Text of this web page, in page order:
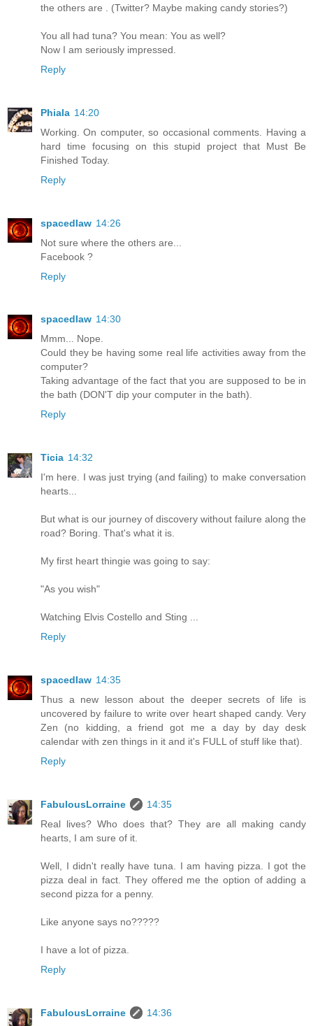
the others are . (Twitter? Maybe making candy stories?)
You all had tuna? You mean: You as well?
Now I am seriously impressed.
Reply
Phiala 14:20
Working. On computer, so occasional comments. Having a
hard time focusing on this stupid project that Must Be
Finished Today.
Reply
spacedlaw 14:26
Not sure where the others are...
Facebook ?
Reply
spacedlaw 14:30
Mmm... Nope.
Could they be having some real life activities away from the
computer?
Taking advantage of the fact that you are supposed to be in
the bath (DON'T dip your computer in the bath).
Reply
Ticia 14:32
I'm here. I was just trying (and failing) to make conversation
hearts...
But what is our journey of discovery without failure along the
road? Boring. That's what it is.
My first heart thingie was going to say:
"As you wish"
Watching Elvis Costello and Sting ...
Reply
spacedlaw 14:35
Thus a new lesson about the deeper secrets of life is
uncovered by failure to write over heart shaped candy. Very
Zen (no kidding, a friend got me a day by day desk
calendar with zen things in it and it's FULL of stuff like that).
Reply
FabulousLorraine
14:35
Real lives? Who does that? They are all making candy
hearts, I am sure of it.
Well, I didn't really have tuna. I am having pizza. I got the
pizza deal in fact. They offered me the option of adding a
second pizza for a penny.
Like anyone says no?????
I have a lot of pizza.
Reply
FabulousLorraine
14:36